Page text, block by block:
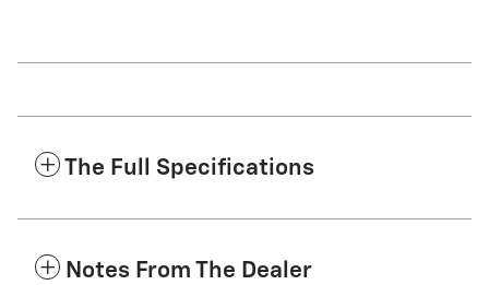
The Full Specifications
Notes From The Dealer